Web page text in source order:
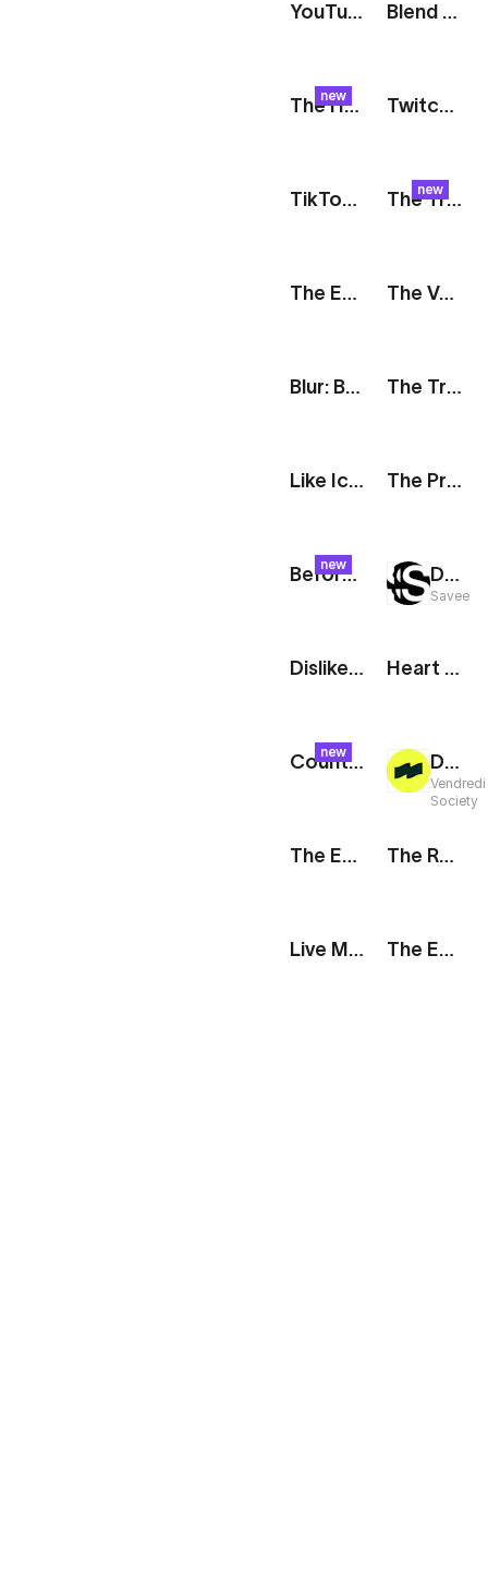
YouTube Logo Blend Modes: Color Blocks
newThe Harvest: Raspberry Check Twitch Logo
TikTok Logo new The Track: Slideshow
The Edit: Split Reveal The Vault: Card Features
Blur: Bubbles The Track: Personal Record
Like Icon The Prompt: Generative AI Features
newBefore & After: Split Drop It Like It's Hot: Mask
Savee
Dislike Icon Heart Icon
newCounter: Glitch Design Preview
Vendredi
Society
The Edit: Tagline [Dark] The Route: Departures Board
Live Memoji The Edit: Trio